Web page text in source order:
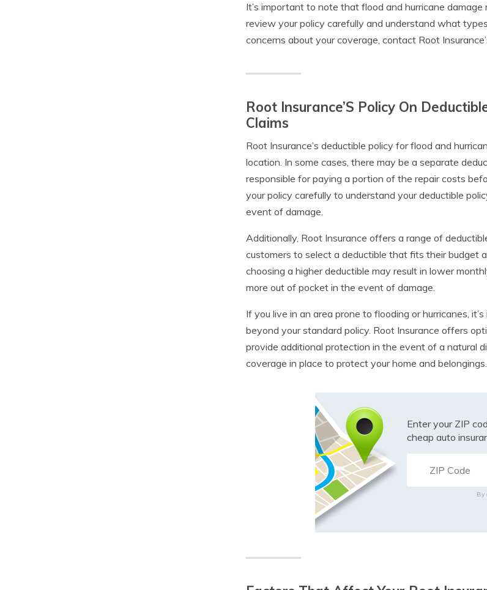
It’s important to note that flood and hurricane
review your policy carefully and understand what
concerns about your coverage, contact Root
Root Insurance’S Policy On
Claims
Root Insurance’s deductible policy for flood and
location. In some cases, there may be a separate
responsible for paying a portion of the repair costs
your policy carefully to understand your deductible
event of damage.
Additionally, Root Insurance offers a range of
customers to select a deductible that fits their budget
choosing a higher deductible may result in lower
more out of pocket in the event of damage.
If you live in an area prone to flooding or hurricanes,
beyond your standard policy. Root Insurance offers
provide additional protection in the event of a natural
coverage in place to protect your home and belongings.
Enter your ZIP
cheap auto
By